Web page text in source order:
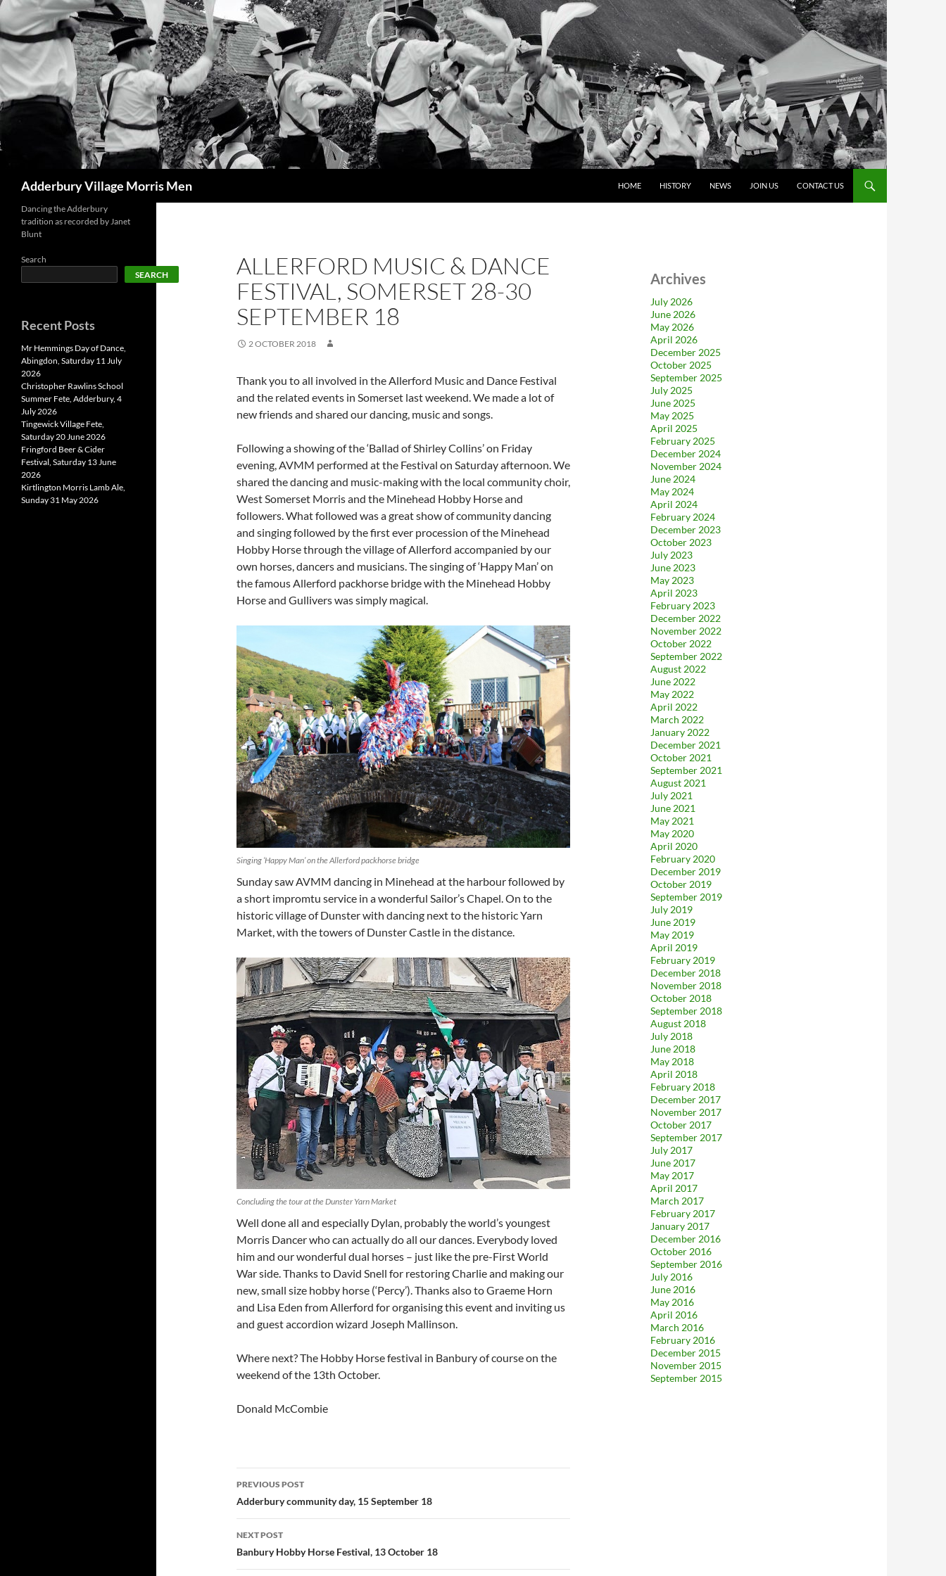
Skip
to
content
Adderbury Village Morris Men HOME HISTORY NEWS JOIN US CONTACT US
ALLERFORD MUSIC & DANCE
FESTIVAL, SOMERSET 28-30
SEPTEMBER 18
2 OCTOBER 2018
Thank you to all involved in the Allerford Music and Dance Festival
and the related events in Somerset last weekend. We made a lot of
new friends and shared our dancing, music and songs.
Following a showing of the ‘Ballad of Shirley Collins’ on Friday
evening, AVMM performed at the Festival on Saturday afternoon. We
shared the dancing and music-making with the local community choir,
West Somerset Morris and the Minehead Hobby Horse and
followers. What followed was a great show of community dancing
and singing followed by the first ever procession of the Minehead
Hobby Horse through the village of Allerford accompanied by our
own horses, dancers and musicians. The singing of ‘Happy Man’ on
the famous Allerford packhorse bridge with the Minehead Hobby
Horse and Gullivers was simply magical.
Singing ‘Happy Man’ on the Allerford packhorse bridge
Sunday saw AVMM dancing in Minehead at the harbour followed by
a short impromtu service in a wonderful Sailor’s Chapel. On to the
historic village of Dunster with dancing next to the historic Yarn
Market, with the towers of Dunster Castle in the distance.
Concluding the tour at the Dunster Yarn Market
Well done all and especially Dylan, probably the world’s youngest
Morris Dancer who can actually do all our dances. Everybody loved
him and our wonderful dual horses – just like the pre-First World
War side. Thanks to David Snell for restoring Charlie and making our
new, small size hobby horse (‘Percy’). Thanks also to Graeme Horn
and Lisa Eden from Allerford for organising this event and inviting us
and guest accordion wizard Joseph Mallinson.
Where next? The Hobby Horse festival in Banbury of course on the
weekend of the 13th October.
Donald McCombie
Post
navigation
PREVIOUS POST
Adderbury community day, 15 September 18
NEXT POST
Banbury Hobby Horse Festival, 13 October 18
Archives
July 2026
June 2026
May 2026
April 2026
December 2025
October 2025
September 2025
July 2025
June 2025
May 2025
April 2025
February 2025
December 2024
November 2024
June 2024
May 2024
April 2024
February 2024
December 2023
October 2023
July 2023
June 2023
May 2023
April 2023
February 2023
December 2022
November 2022
October 2022
September 2022
August 2022
June 2022
May 2022
April 2022
March 2022
January 2022
December 2021
October 2021
September 2021
August 2021
July 2021
June 2021
May 2021
May 2020
April 2020
February 2020
December 2019
October 2019
September 2019
July 2019
June 2019
May 2019
April 2019
February 2019
December 2018
November 2018
October 2018
September 2018
August 2018
July 2018
June 2018
May 2018
April 2018
February 2018
December 2017
November 2017
October 2017
September 2017
July 2017
June 2017
May 2017
April 2017
March 2017
February 2017
January 2017
December 2016
October 2016
September 2016
July 2016
June 2016
May 2016
April 2016
March 2016
February 2016
December 2015
November 2015
September 2015
Dancing the Adderbury
tradition as recorded by Janet
Blunt
Search
SEARCH
Recent Posts
Mr Hemmings Day of Dance,
Abingdon, Saturday 11 July
2026
Christopher Rawlins School
Summer Fete, Adderbury, 4
July 2026
Tingewick Village Fete,
Saturday 20 June 2026
Fringford Beer & Cider
Festival, Saturday 13 June
2026
Kirtlington Morris Lamb Ale,
Sunday 31 May 2026